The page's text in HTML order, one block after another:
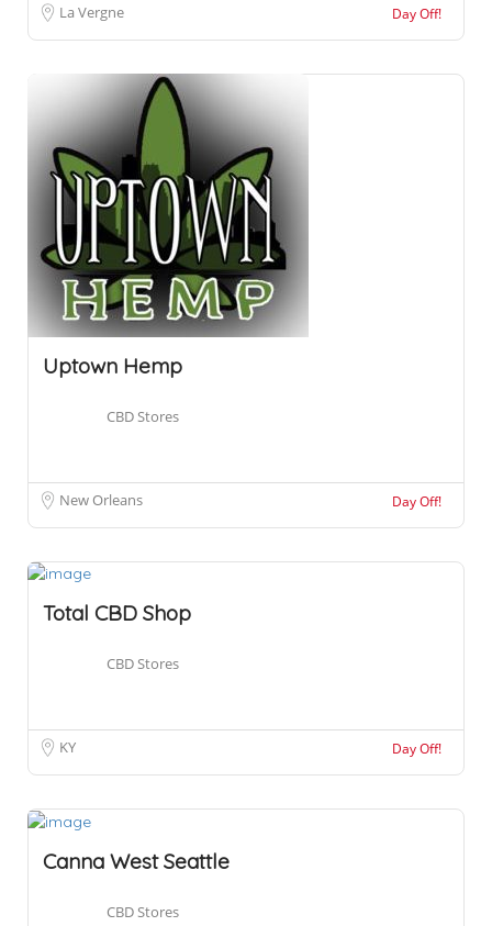
La Vergne Day Off!
Uptown Hemp
CBD Stores
New Orleans Day Off!
Total CBD Shop
CBD Stores
KY Day Off!
Canna West Seattle
CBD Stores